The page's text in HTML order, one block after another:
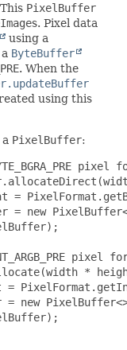
PixelBuffer
s. Pixel data
using a
ByteBuffer
. When the
using this
PixelBuffer:
pixel
=
= new
pixel
*
=
new